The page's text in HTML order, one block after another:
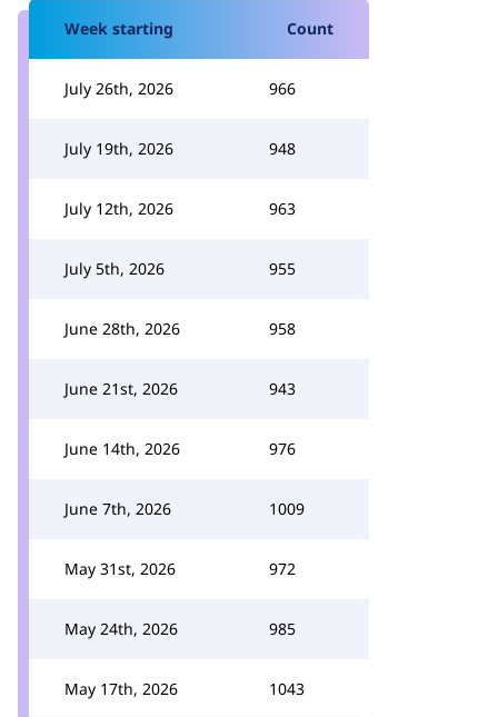
Week starting Count
July 26th, 2026 966
July 19th, 2026 948
July 12th, 2026 963
July 5th, 2026 955
June 28th, 2026 958
June 21st, 2026 943
June 14th, 2026 976
June 7th, 2026 1009
May 31st, 2026 972
May 24th, 2026 985
May 17th, 2026 1043